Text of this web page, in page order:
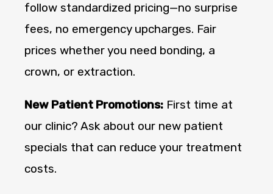
follow standardized pricing—no surprise
fees, no emergency upcharges. Fair
prices whether you need bonding, a
crown, or extraction.
New Patient Promotions: First time at
our clinic? Ask about our new patient
specials that can reduce your treatment
costs.